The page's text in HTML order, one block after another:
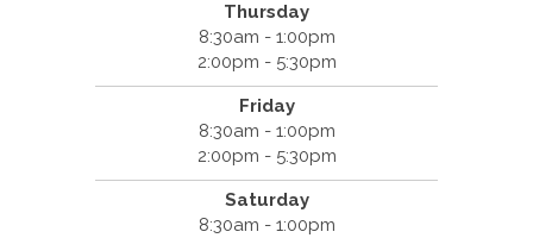
Thursday
8:30am - 1:00pm
2:00pm - 5:30pm
Friday
8:30am - 1:00pm
2:00pm - 5:30pm
Saturday
8:30am - 1:00pm